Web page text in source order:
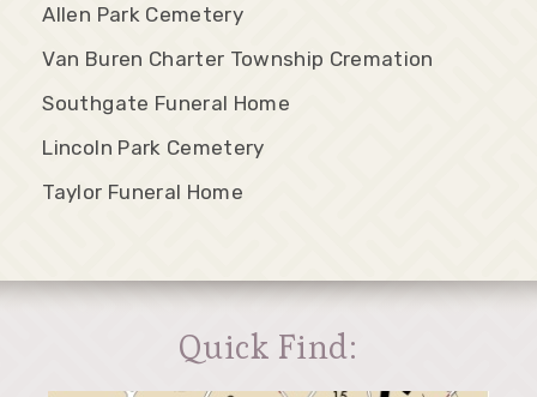
Allen Park Cemetery
Van Buren Charter Township Cremation
Southgate Funeral Home
Lincoln Park Cemetery
Taylor Funeral Home
Quick Find: